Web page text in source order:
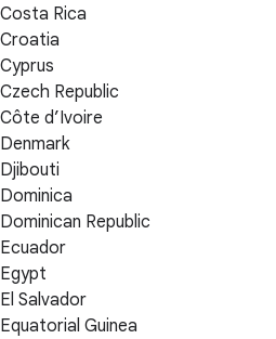
Costa Rica
Croatia
Cyprus
Czech Republic
Côte d’Ivoire
Denmark
Djibouti
Dominica
Dominican Republic
Ecuador
Egypt
El Salvador
Equatorial Guinea